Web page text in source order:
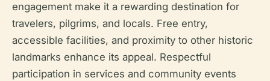
engagement make it a rewarding destination for
travelers, pilgrims, and locals. Free entry,
accessible facilities, and proximity to other historic
landmarks enhance its appeal. Respectful
participation in services and community events